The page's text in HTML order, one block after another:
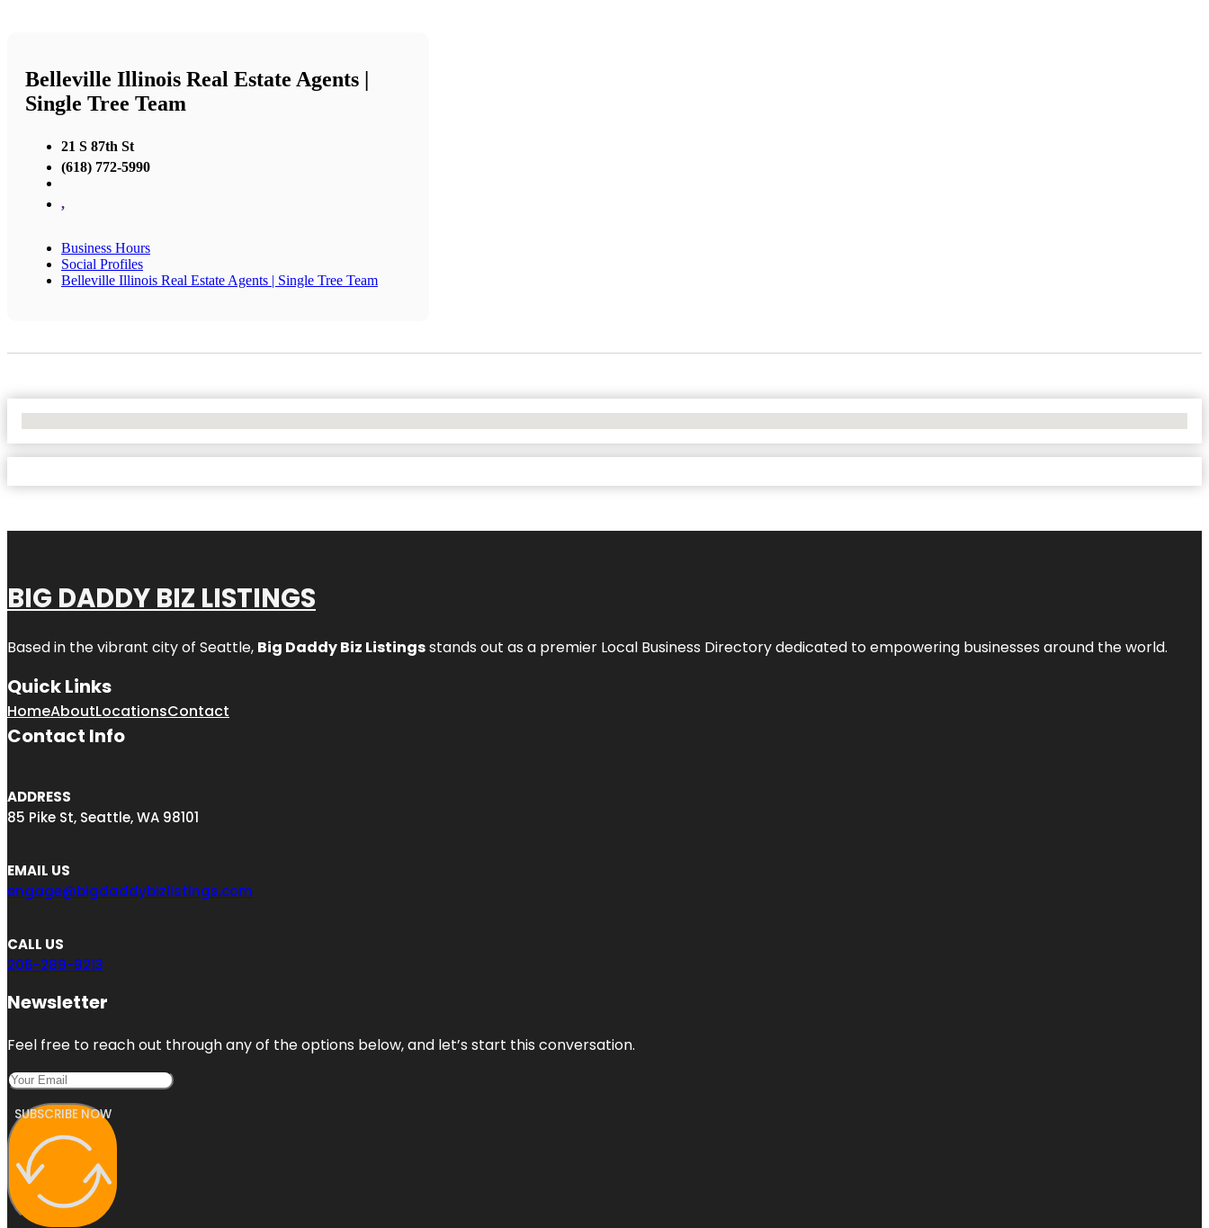
Belleville Illinois Real Estate Agents |
Single Tree Team
21 S 87th St
(618) 772-5990
,
Business Hours
Social Profiles
Belleville Illinois Real Estate Agents | Single Tree Team
BIG DADDY BIZ LISTINGS
Based in the vibrant city of Seattle, Big Daddy Biz Listingsstands out as a premier Local Business Directory dedicated to empowering businesses around the world.
Quick Links
HomeAboutLocationsContact
Contact Info
ADDRESS
85 Pike St, Seattle, WA 98101
EMAIL US
engage@bigdaddybizlistings.com
CALL US
206-289-9213
Newsletter
Feel free to reach out through any of the options below, and let’s start this conversation.
SUBSCRIBE NOW